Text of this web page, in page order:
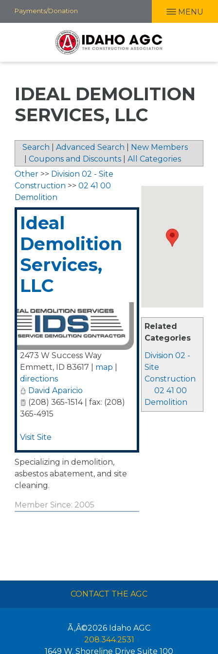
Skip
to
Payments/Donation MENU
IDEAL DEMOLITION
SERVICES, LLC
Search Advanced Search
New Members
Coupons and Discounts All Categories
Related
Categories
Division 02 -
Site
Construction
02 41 00
Demolition
Other >> Division 02 - Site
Construction >> 02 41 00
Demolition
Ideal
Demolition
Services,
LLC
2473 W Success Way
Emmett, ID 83617 map
directions
David Aparicio
(208) 365-1514 | fax: (208)
365-4915
Visit Site
Specializing in demolition,
asbestos abatement, and site
cleaning.
Member Since: 2005
CONTACT THE AGC
Ã‚Â©2026 Idaho AGC
208.344.2531
1649 W. Shoreline Drive Suite 100